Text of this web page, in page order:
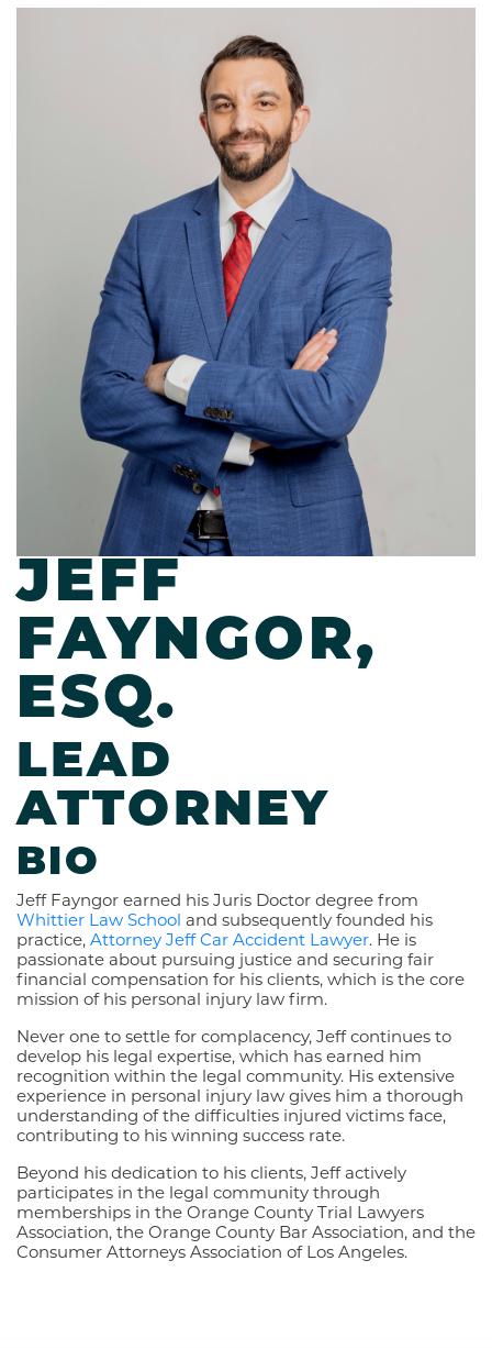
JEFF
FAYNGOR,
ESQ.
LEAD
ATTORNEY
BIO
Jeff Fayngor earned his Juris Doctor degree from
Whittier Law School and subsequently founded his
practice, Attorney Jeff Car Accident Lawyer. He is
passionate about pursuing justice and securing fair
financial compensation for his clients, which is the core
mission of his personal injury law firm.
Never one to settle for complacency, Jeff continues to
develop his legal expertise, which has earned him
recognition within the legal community. His extensive
experience in personal injury law gives him a thorough
understanding of the difficulties injured victims face,
contributing to his winning success rate.
Beyond his dedication to his clients, Jeff actively
participates in the legal community through
memberships in the Orange County Trial Lawyers
Association, the Orange County Bar Association, and the
Consumer Attorneys Association of Los Angeles.